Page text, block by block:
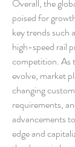
Overall, the
poised for
key trends such
high-speed rail
competition. As
evolve, market
changing
requirements,
advancements
edge and